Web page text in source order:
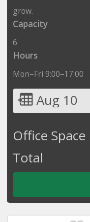
grow.
Capacity
6
Hours
Mon–Fri 9:00–17:00
Aug 10
Office Space
Total